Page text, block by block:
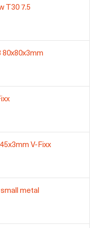
T30 7.5
V-Fixx
metal